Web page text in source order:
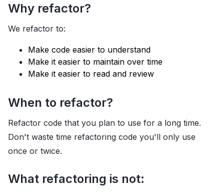
Why refactor?
We refactor to:
Make code easier to understand
Make it easier to maintain over time
Make it easier to read and review
When to refactor?
Refactor code that you plan to use for a long time.
Don't waste time refactoring code you'll only use
once or twice.
What refactoring is not: